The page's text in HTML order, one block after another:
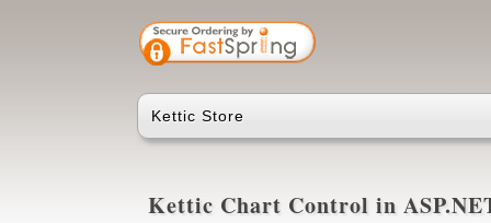
Kettic Store
Kettic Chart Control in